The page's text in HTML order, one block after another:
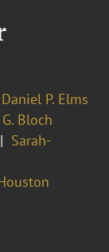
Daniel P. Elms
Bloch
Sarah-